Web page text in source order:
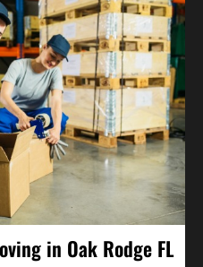
in Oak Rodge FL